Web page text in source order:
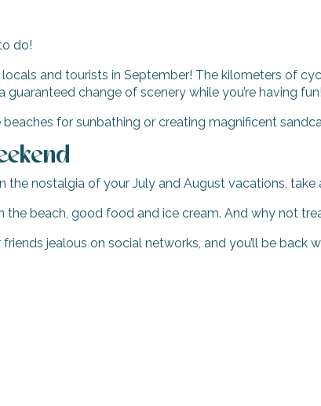
do!
and tourists in September! The kilometers of
change of scenery while you’re having fun!
for sunbathing or creating magnificent
nostalgia of your July and August vacations,
the beach, good food and ice cream. And why not
jealous on social networks, and you’ll be